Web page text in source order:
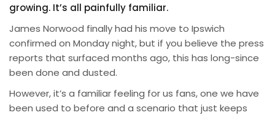
growing. It’s all painfully familiar.
James Norwood finally had his move to Ipswich
confirmed on Monday night, but if you believe the press
reports that surfaced months ago, this has long-since
been done and dusted.
However, it’s a familiar feeling for us fans, one we have
been used to before and a scenario that just keeps